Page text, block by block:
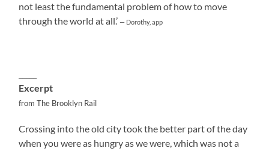
not least the fundamental problem of how to move
through the world at all.’ — Dorothy, app
Excerpt
from The Brooklyn Rail
Crossing into the old city took the better part of the day
when you were as hungry as we were, which was not a